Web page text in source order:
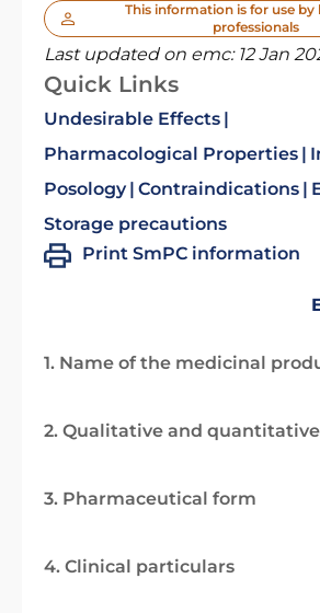
This information is for use by
professionals
Last updated on emc: 12 Jan
Quick Links
Undesirable Effects
Pharmacological Properties
Posology Contraindications
Storage precautions
Print SmPC information
1. Name of the medicinal
2. Qualitative and
3. Pharmaceutical form
4. Clinical particulars